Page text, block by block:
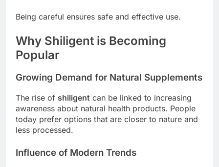
Being careful ensures safe and effective use.
Why Shiligent is Becoming
Popular
Growing Demand for Natural Supplements
The rise of shiligent can be linked to increasing
awareness about natural health products. People
today prefer options that are closer to nature and
less processed.
Influence of Modern Trends